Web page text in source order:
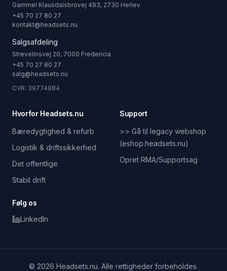
Gammel Klausdalsbrovej 493, 2730 Herlev
+45 70 27 80 27
kontakt@headsets.nu
Salgsafdeling
Strevelinsvej 20, 7000 Fredericia
+45 70 27 80 27
salg@headsets.nu
CVR: 39774984
Hvorfor Headsets.nu
Bæredygtighed & refurb
Logistik & driftssikkerhed
Det offentlige
Stabil drift
Support
>> Gå til legacy webshop
(eshop.headsets.nu)
Opret RMA/Supportsag
Følg os
LinkedIn
© 2026 Headsets.nu. Alle rettigheder forbeholdes.